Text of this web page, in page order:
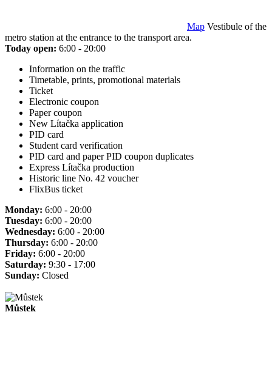
Map Vestibule of the
metro station at the entrance to the transport area.
Today open: 6:00 - 20:00
Information on the traffic
Timetable, prints, promotional materials
Ticket
Electronic coupon
Paper coupon
New Lítačka application
PID card
Student card verification
PID card and paper PID coupon duplicates
Express Lítačka production
Historic line No. 42 voucher
FlixBus ticket
Monday: 6:00 - 20:00
Tuesday: 6:00 - 20:00
Wednesday: 6:00 - 20:00
Thursday: 6:00 - 20:00
Friday: 6:00 - 20:00
Saturday: 9:30 - 17:00
Sunday: Closed
Můstek